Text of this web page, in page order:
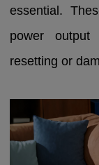
essential.
power
resetting or